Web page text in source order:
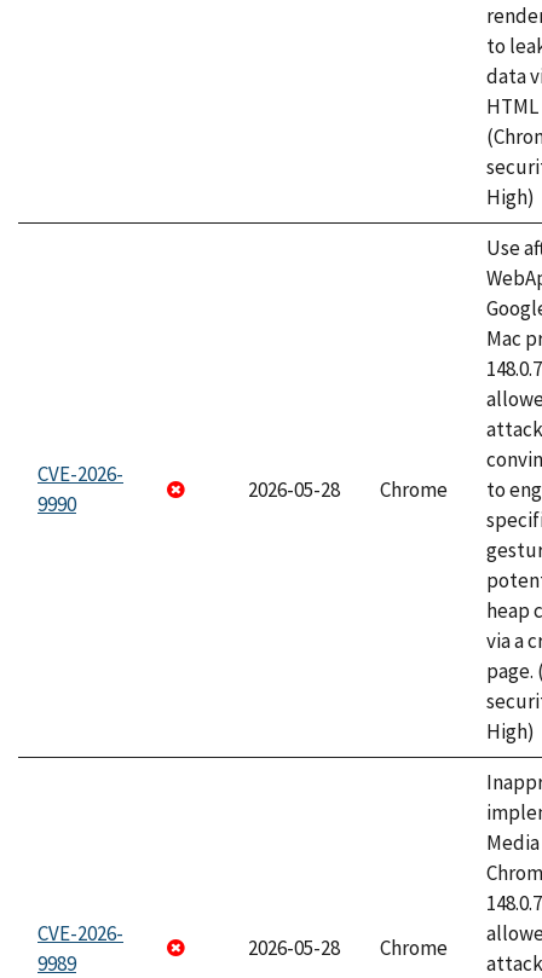
to
data
High)
CVE-2026-
9990
2026-05-28 Chrome
Use
Mac
to
heap
via a
page.
High)
CVE-2026-
9989
2026-05-28 Chrome